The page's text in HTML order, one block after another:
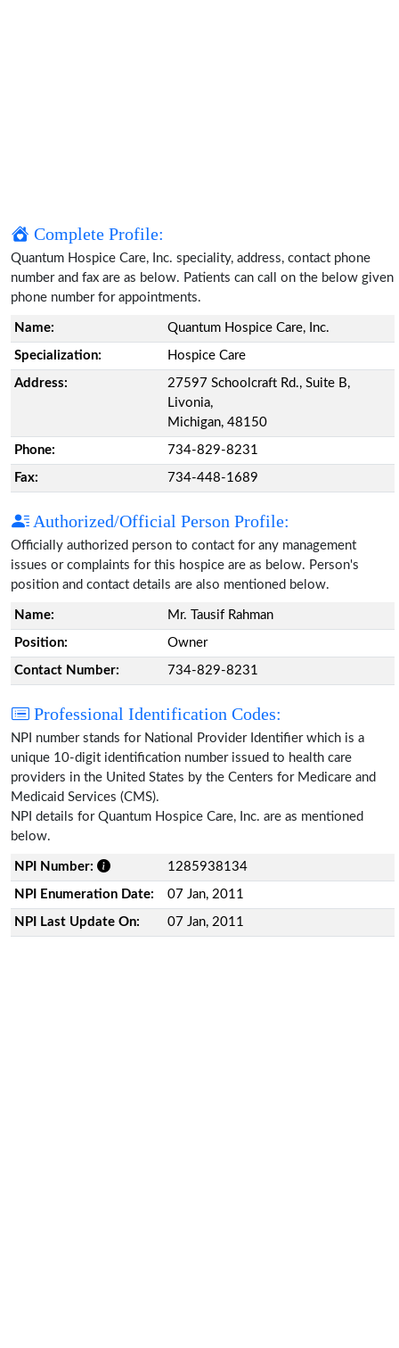
Complete Profile:
Quantum Hospice Care, Inc. speciality, address, contact phone
number and fax are as below. Patients can call on the below given
phone number for appointments.
Name: Quantum Hospice Care, Inc.
Specialization: Hospice Care
Address:
27597 Schoolcraft Rd., Suite B,
Livonia,
Michigan, 48150
Phone: 734-829-8231
Fax: 734-448-1689
Authorized/Official Person Profile:
Officially authorized person to contact for any management
issues or complaints for this hospice are as below. Person's
position and contact details are also mentioned below.
Name: Mr. Tausif Rahman
Position: Owner
Contact Number: 734-829-8231
Professional Identification Codes:
NPI number stands for National Provider Identifier which is a
unique 10-digit identification number issued to health care
providers in the United States by the Centers for Medicare and
Medicaid Services (CMS).
NPI details for Quantum Hospice Care, Inc. are as mentioned
below.
NPI Number: 1285938134
NPI Enumeration Date: 07 Jan, 2011
NPI Last Update On: 07 Jan, 2011